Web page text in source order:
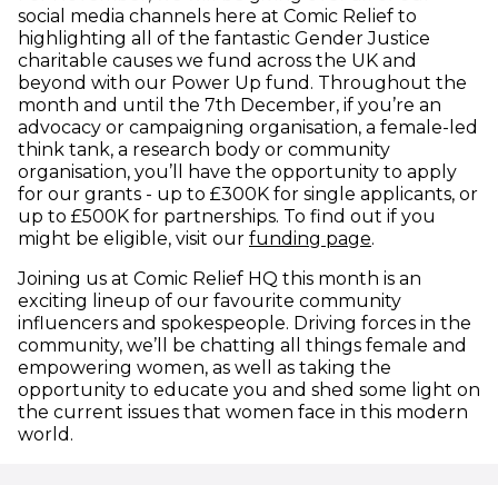
social media channels here at Comic Relief to
highlighting all of the fantastic Gender Justice
charitable causes we fund across the UK and
beyond with our Power Up fund. Throughout the
month and until the 7th December, if you’re an
advocacy or campaigning organisation, a female-led
think tank, a research body or community
organisation, you’ll have the opportunity to apply
for our grants - up to £300K for single applicants, or
up to £500K for partnerships. To find out if you
might be eligible, visit our funding page.
Joining us at Comic Relief HQ this month is an
exciting lineup of our favourite community
influencers and spokespeople. Driving forces in the
community, we’ll be chatting all things female and
empowering women, as well as taking the
opportunity to educate you and shed some light on
the current issues that women face in this modern
world.